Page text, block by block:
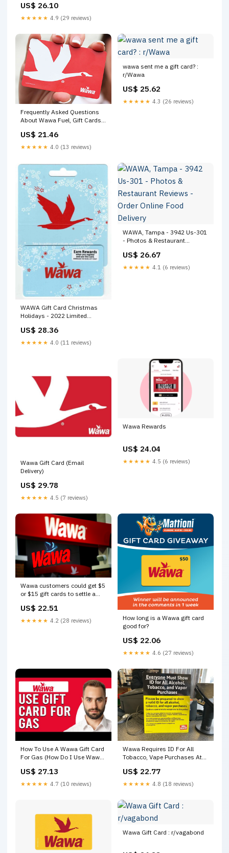
US$ 26.10
★★★★★ 4.9 (29 reviews)
Frequently Asked Questions
About Wawa Fuel, Gift Cards
US$ 21.46
★★★★★ 4.0 (13 reviews)
wawa sent me a gift card? :
r/Wawa
US$ 25.62
★★★★★ 4.3 (26 reviews)
WAWA Gift Card Christmas
Holidays - 2022 Limited
US$ 28.36
★★★★★ 4.0 (11 reviews)
WAWA, Tampa - 3942 Us-301
- Photos & Restaurant
Delivery
US$ 26.67
★★★★★ 4.1 (6 reviews)
Wawa Gift Card (Email
Delivery)
US$ 29.78
★★★★★ 4.5 (7 reviews)
Wawa Rewards
US$ 24.04
★★★★★ 4.5 (6 reviews)
Wawa customers could get $5
or $15 gift cards to settle a
for consumers?
US$ 22.51
★★★★★ 4.2 (28 reviews)
How long is a Wawa gift card
good for?
US$ 22.06
★★★★★ 4.6 (27 reviews)
How To Use A Wawa Gift Card
For Gas (How Do I Use Wawa
US$ 27.13
★★★★★ 4.7 (10 reviews)
Wawa Requires ID For All
Tobacco, Vape Purchases At
US$ 22.77
★★★★★ 4.8 (18 reviews)
Wawa Gift Card : r/vagabond